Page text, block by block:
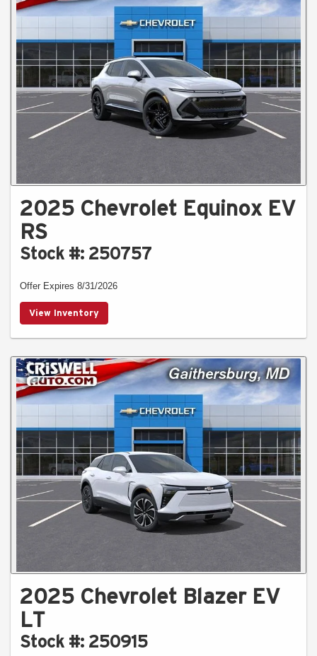
2025 Chevrolet Equinox EV
RS
Stock #: 250757
Offer Expires 8/31/2026
View Inventory
2025 Chevrolet Blazer EV
LT
Stock #: 250915